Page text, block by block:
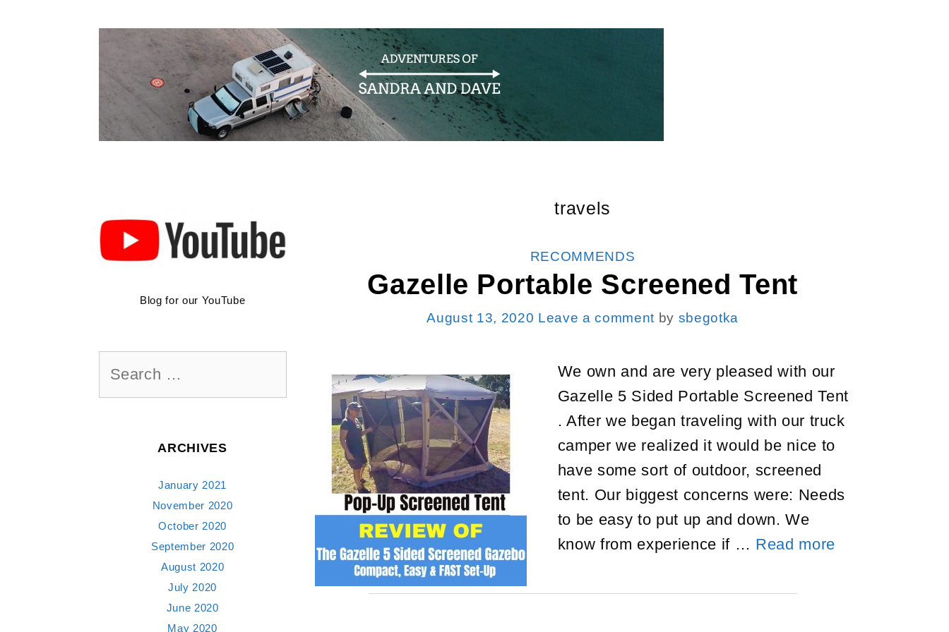
travels
CATEGORIES
RECOMMENDS
Gazelle Portable Screened Tent
August 13, 2020 Leave a comment by sbegotka
We own and are very pleased with our
Gazelle 5 Sided Portable Screened Tent
. After we began traveling with our truck
camper we realized it would be nice to
have some sort of outdoor, screened
tent. Our biggest concerns were: Needs
to be easy to put up and down. We
know from experience if … Read moreGazelle
Blog for our YouTube
for:
ARCHIVES
January 2021
November 2020
October 2020
September 2020
August 2020
July 2020
June 2020
May 2020